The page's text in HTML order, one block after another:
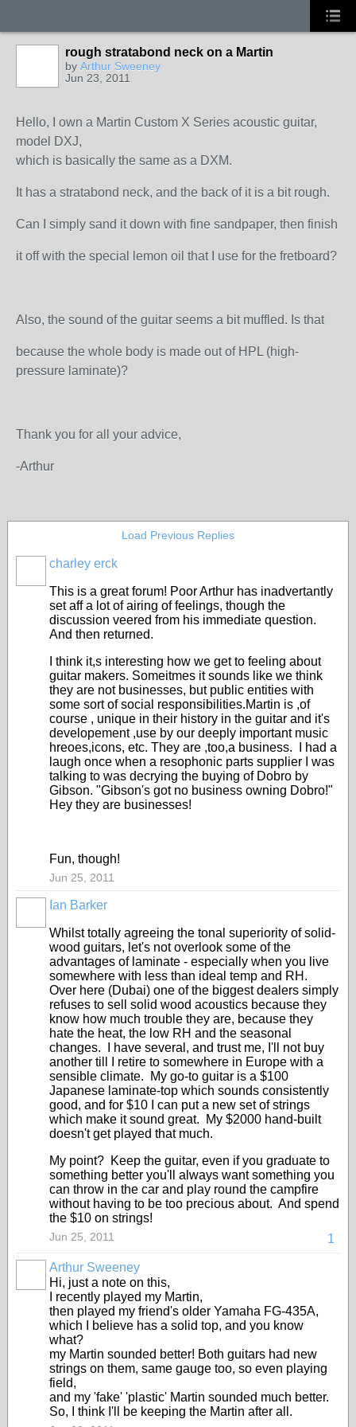
rough stratabond neck on a Martin
by Arthur Sweeney
Jun 23, 2011
Hello, I own a Martin Custom X Series acoustic guitar,
model DXJ,
which is basically the same as a DXM.
It has a stratabond neck, and the back of it is a bit rough.
Can I simply sand it down with fine sandpaper, then finish
it off with the special lemon oil that I use for the fretboard?
Also, the sound of the guitar seems a bit muffled. Is that
because the whole body is made out of HPL (high-
pressure laminate)?
Thank you for all your advice,
-Arthur
Load Previous Replies
charley erck
This is a great forum! Poor Arthur has inadvertantly
set aff a lot of airing of feelings, though the
discussion veered from his immediate question.
And then returned.
I think it,s interesting how we get to feeling about
guitar makers. Someitmes it sounds like we think
they are not businesses, but public entities with
some sort of social responsibilities.Martin is ,of
course , unique in their history in the guitar and it's
developement ,use by our deeply important music
hreoes,icons, etc. They are ,too,a business. I had a
laugh once when a resophonic parts supplier I was
talking to was decrying the buying of Dobro by
Gibson. "Gibson's got no business owning Dobro!"
Hey they are businesses!
Fun, though!
Jun 25, 2011
Ian Barker
Whilst totally agreeing the tonal superiority of solid-
wood guitars, let's not overlook some of the
advantages of laminate - especially when you live
somewhere with less than ideal temp and RH.
Over here (Dubai) one of the biggest dealers simply
refuses to sell solid wood acoustics because they
know how much trouble they are, because they
hate the heat, the low RH and the seasonal
changes. I have several, and trust me, I'll not buy
another till I retire to somewhere in Europe with a
sensible climate. My go-to guitar is a $100
Japanese laminate-top which sounds consistently
good, and for $10 I can put a new set of strings
which make it sound great. My $2000 hand-built
doesn't get played that much.
My point? Keep the guitar, even if you graduate to
something better you'll always want something you
can throw in the car and play round the campfire
without having to be too precious about. And spend
the $10 on strings!
1
Jun 25, 2011
Arthur Sweeney
Hi, just a note on this,
I recently played my Martin,
then played my friend's older Yamaha FG-435A,
which I believe has a solid top, and you know
what?
my Martin sounded better! Both guitars had new
strings on them, same gauge too, so even playing
field,
and my 'fake' 'plastic' Martin sounded much better.
So, I think I'll be keeping the Martin after all.